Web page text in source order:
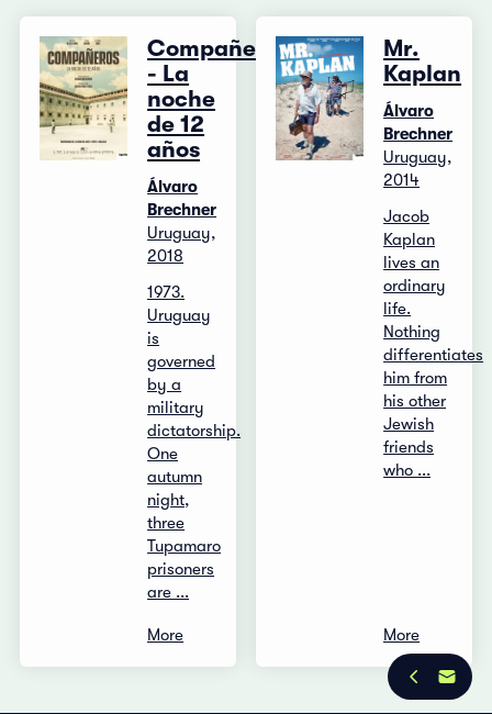
Compañeros
- La
noche
de 12
años
Álvaro
Brechner
Uruguay,
2018
1973.
Uruguay
is
governed
by a
military
dictatorship.
One
autumn
night,
three
Tupamaro
prisoners
are ...
More
Mr.
Kaplan
Álvaro
Brechner
Uruguay,
2014
Jacob
Kaplan
lives an
ordinary
life.
Nothing
differentiates
him from
his other
Jewish
friends
who ...
More